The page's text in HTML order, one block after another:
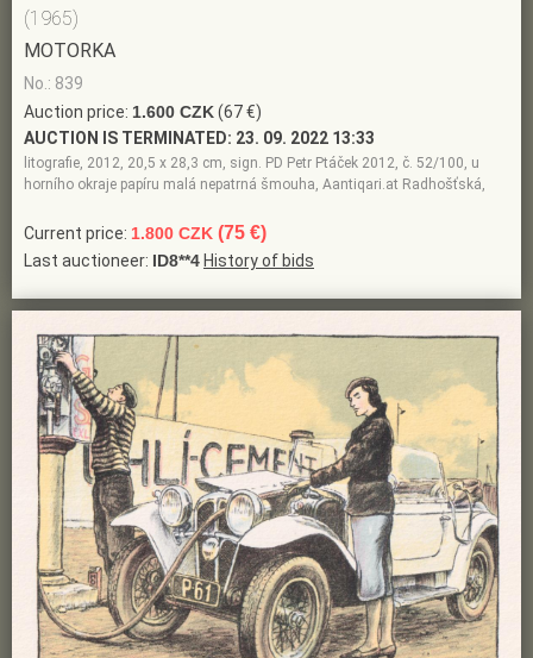
(1965)
MOTORKA
No.: 839
Auction price: 1.600 CZK(67 €)
AUCTION IS TERMINATED: 23. 09. 2022 13:33
litografie, 2012, 20,5 x 28,3 cm, sign. PD Petr Ptáček 2012, č. 52/100, u
horního okraje papíru malá nepatrná šmouha, Aantiqari.at Radhošťská,
Current price: 1.800 CZK (75 €)
Last auctioneer: ID8**4 History of bids